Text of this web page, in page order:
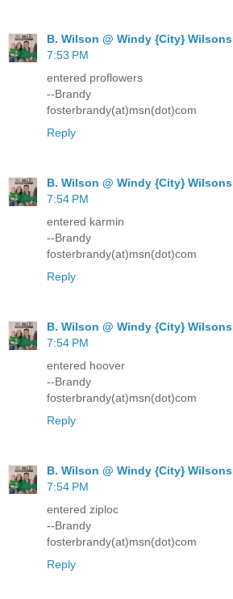
B. Wilson @ Windy {City} Wilsons
7:53 PM
entered proflowers
--Brandy
fosterbrandy(at)msn(dot)com
Reply
B. Wilson @ Windy {City} Wilsons
7:54 PM
entered karmin
--Brandy
fosterbrandy(at)msn(dot)com
Reply
B. Wilson @ Windy {City} Wilsons
7:54 PM
entered hoover
--Brandy
fosterbrandy(at)msn(dot)com
Reply
B. Wilson @ Windy {City} Wilsons
7:54 PM
entered ziploc
--Brandy
fosterbrandy(at)msn(dot)com
Reply